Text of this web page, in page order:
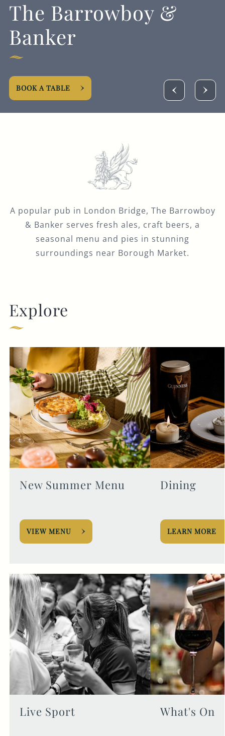
GENERAL ENQUIRY
The Barrowboy &
Banker
BOOK A TABLE
A popular pub in London Bridge, The Barrowboy
& Banker serves fresh ales, craft beers, a
seasonal menu and pies in stunning
surroundings near Borough Market.
Explore
New Summer Menu
VIEW MENU
Dining
LEARN MORE
Live Sport What's On